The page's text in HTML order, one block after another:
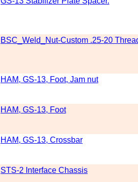
BSC_Weld_Nut-Custom .25-20
HAM, GS-13, Foot, Jam nut
HAM, GS-13, Foot
HAM, GS-13, Crossbar
STS-2 Interface Chassis